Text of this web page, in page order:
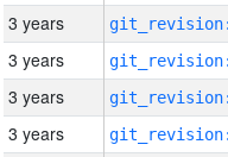
3 years
3 years
3 years
3 years